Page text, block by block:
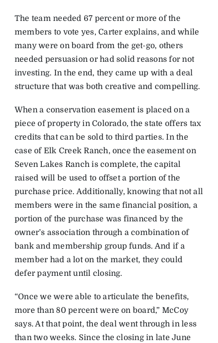
The team needed 67 percent or more of the
members to vote yes, Carter explains, and while
many were on board from the get-go, others
needed persuasion or had solid reasons for not
investing. In the end, they came up with a deal
structure that was both creative and compelling.
When a conservation easement is placed on a
piece of property in Colorado, the state offers tax
credits that can be sold to third parties. In the
case of Elk Creek Ranch, once the easement on
Seven Lakes Ranch is complete, the capital
raised will be used to offset a portion of the
purchase price. Additionally, knowing that not all
members were in the same financial position, a
portion of the purchase was financed by the
owner’s association through a combination of
bank and membership group funds. And if a
member had a lot on the market, they could
defer payment until closing.
“Once we were able to articulate the benefits,
more than 80 percent were on board,” McCoy
says. At that point, the deal went through in less
than two weeks. Since the closing in late June